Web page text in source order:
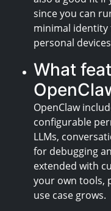
since you can
minimal
personal
What
OpenClaw
configurable
LLMs,
for debugging
extended with
your own tools,
use case grows.